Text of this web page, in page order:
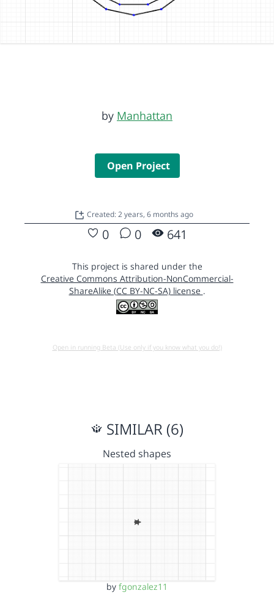
by Manhattan
Open Project
Created: 2 years, 6 months ago
0 0 641
This project is shared under the
Creative Commons Attribution-NonCommercial-
ShareAlike (CC BY-NC-SA) license .
Open in running Beta (Use only if you know what you do!)
SIMILAR (6)
Nested shapes
by fgonzalez11